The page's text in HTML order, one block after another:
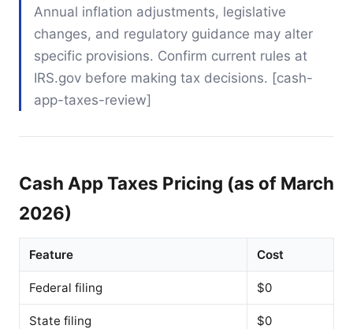
Annual inflation adjustments, legislative
changes, and regulatory guidance may alter
specific provisions. Confirm current rules at
IRS.gov before making tax decisions. [cash-
app-taxes-review]
Cash App Taxes Pricing (as of March
2026)
Feature Cost
Federal filing $0
State filing $0